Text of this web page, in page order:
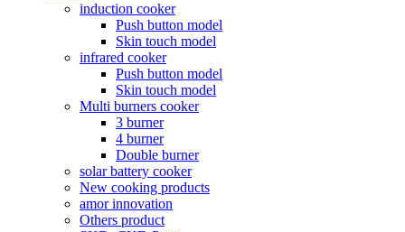
induction cooker
Push button model
Skin touch model
infrared cooker
Push button model
Skin touch model
Multi burners cooker
3 burner
4 burner
Double burner
solar battery cooker
New cooking products
amor innovation
Others product